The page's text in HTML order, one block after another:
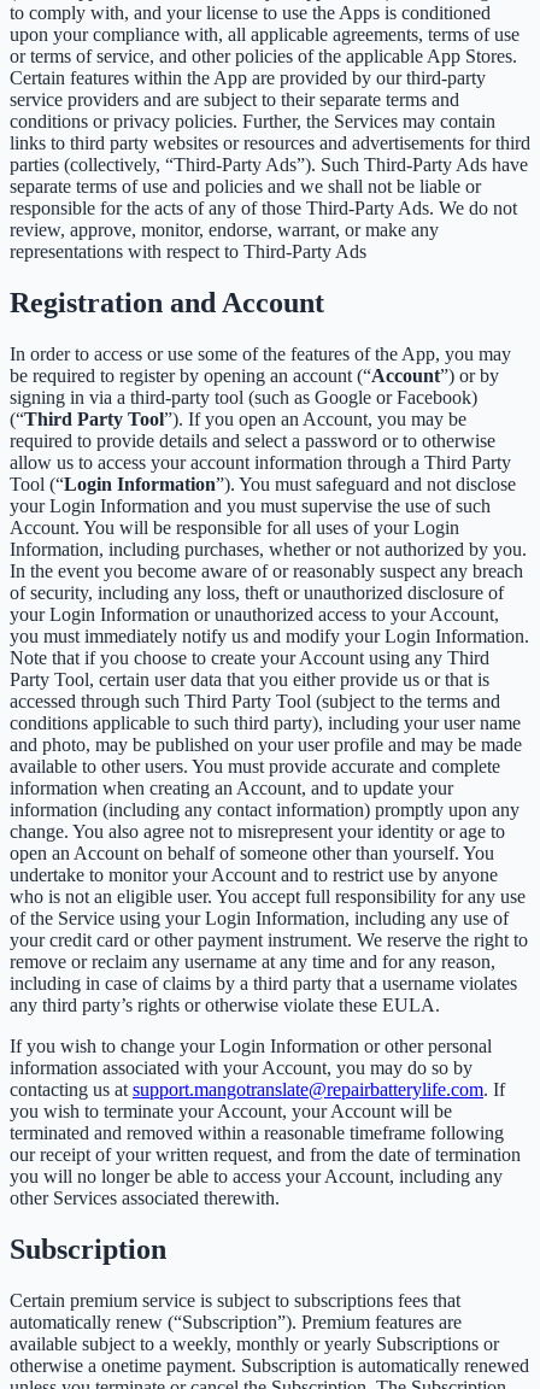
to comply with, and your license to use the Apps is conditioned
upon your compliance with, all applicable agreements, terms of use
or terms of service, and other policies of the applicable App Stores.
Certain features within the App are provided by our third-party
service providers and are subject to their separate terms and
conditions or privacy policies. Further, the Services may contain
links to third party websites or resources and advertisements for third
parties (collectively, “Third-Party Ads”). Such Third-Party Ads have
separate terms of use and policies and we shall not be liable or
responsible for the acts of any of those Third-Party Ads. We do not
review, approve, monitor, endorse, warrant, or make any
representations with respect to Third-Party Ads
Registration and Account
In order to access or use some of the features of the App, you may
be required to register by opening an account (“Account”) or by
signing in via a third-party tool (such as Google or Facebook)
(“Third Party Tool”). If you open an Account, you may be
required to provide details and select a password or to otherwise
allow us to access your account information through a Third Party
Tool (“Login Information”). You must safeguard and not disclose
your Login Information and you must supervise the use of such
Account. You will be responsible for all uses of your Login
Information, including purchases, whether or not authorized by you.
In the event you become aware of or reasonably suspect any breach
of security, including any loss, theft or unauthorized disclosure of
your Login Information or unauthorized access to your Account,
you must immediately notify us and modify your Login Information.
Note that if you choose to create your Account using any Third
Party Tool, certain user data that you either provide us or that is
accessed through such Third Party Tool (subject to the terms and
conditions applicable to such third party), including your user name
and photo, may be published on your user profile and may be made
available to other users. You must provide accurate and complete
information when creating an Account, and to update your
information (including any contact information) promptly upon any
change. You also agree not to misrepresent your identity or age to
open an Account on behalf of someone other than yourself. You
undertake to monitor your Account and to restrict use by anyone
who is not an eligible user. You accept full responsibility for any use
of the Service using your Login Information, including any use of
your credit card or other payment instrument. We reserve the right to
remove or reclaim any username at any time and for any reason,
including in case of claims by a third party that a username violates
any third party’s rights or otherwise violate these EULA.
If you wish to change your Login Information or other personal
information associated with your Account, you may do so by
contacting us at support.mangotranslate@repairbatterylife.com. If
you wish to terminate your Account, your Account will be
terminated and removed within a reasonable timeframe following
our receipt of your written request, and from the date of termination
you will no longer be able to access your Account, including any
other Services associated therewith.
Subscription
Certain premium service is subject to subscriptions fees that
automatically renew (“Subscription”). Premium features are
available subject to a weekly, monthly or yearly Subscriptions or
otherwise a onetime payment. Subscription is automatically renewed